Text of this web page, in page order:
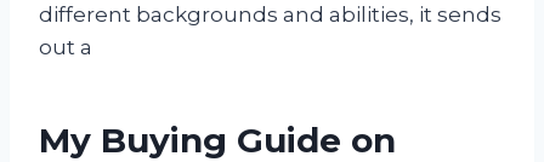
different backgrounds and abilities, it sends
out a
My Buying Guide on